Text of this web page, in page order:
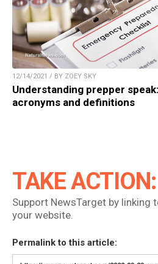
12/14/2021 / BY ZOEY SKY
Understanding prepper
acronyms and definitions
TAKE ACTION:
Support NewsTarget by linking
your website.
Permalink to this article: